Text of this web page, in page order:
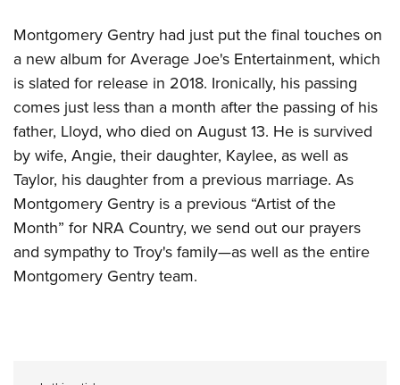
Montgomery Gentry had just put the final touches on
a new album for Average Joe's Entertainment, which
is slated for release in 2018. Ironically, his passing
comes just less than a month after the passing of his
father, Lloyd, who died on August 13. He is survived
by wife, Angie, their daughter, Kaylee, as well as
Taylor, his daughter from a previous marriage. As
Montgomery Gentry is a previous “Artist of the
Month” for NRA Country, we send out our prayers
and sympathy to Troy's family—as well as the entire
Montgomery Gentry team.